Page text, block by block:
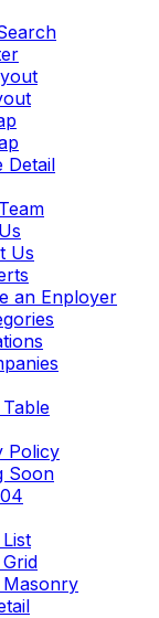
Detail
Us
an Enployer
Policy
Soon